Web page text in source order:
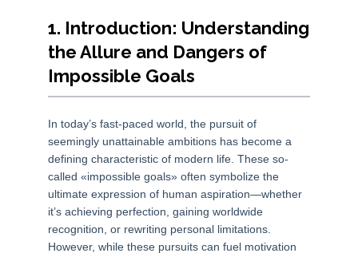
1. Introduction: Understanding
the Allure and Dangers of
Impossible Goals
In today’s fast-paced world, the pursuit of
seemingly unattainable ambitions has become a
defining characteristic of modern life. These so-
called «impossible goals» often symbolize the
ultimate expression of human aspiration—whether
it’s achieving perfection, gaining worldwide
recognition, or rewriting personal limitations.
However, while these pursuits can fuel motivation